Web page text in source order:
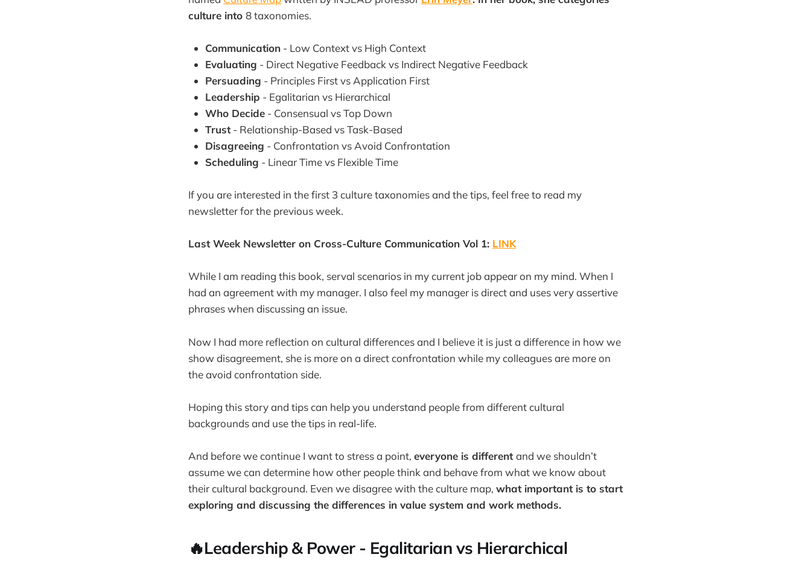
culture into 8 taxonomies.
Communication - Low Context vs High Context
Evaluating - Direct Negative Feedback vs Indirect Negative Feedback
Persuading - Principles First vs Application First
Leadership - Egalitarian vs Hierarchical
Who Decide - Consensual vs Top Down
Trust- Relationship-Based vs Task-Based
Disagreeing - Confrontation vs Avoid Confrontation
Scheduling - Linear Time vs Flexible Time
If you are interested in the first 3 culture taxonomies and the tips, feel free to read my
newsletter for the previous week.
Last Week Newsletter on Cross-Culture Communication Vol 1: LINK
While I am reading this book, serval scenarios in my current job appear on my mind. When I
had an agreement with my manager. I also feel my manager is direct and uses very assertive
phrases when discussing an issue.
Now I had more reflection on cultural differences and I believe it is just a difference in how we
show disagreement, she is more on a direct confrontation while my colleagues are more on
the avoid confrontation side.
Hoping this story and tips can help you understand people from different cultural
backgrounds and use the tips in real-life.
And before we continue I want to stress a point, everyone is differentand we shouldn’t
assume we can determine how other people think and behave from what we know about
their cultural background. Even we disagree with the culture map, what important is to start
exploring and discussing the differences in value system and work methods.
🔥Leadership & Power - Egalitarian vs Hierarchical